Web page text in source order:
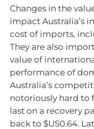
Changes in the
impact Australia’s
cost of imports,
They are also
value of
performance of
Australia’s
notoriously hard to
last on a recovery
back to $US0.64.